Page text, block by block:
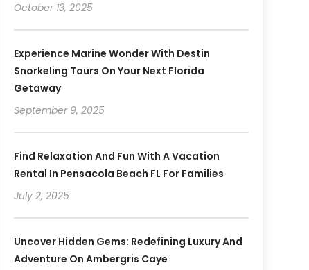
October 13, 2025
Experience Marine Wonder With Destin
Snorkeling Tours On Your Next Florida
Getaway
September 9, 2025
Find Relaxation And Fun With A Vacation
Rental In Pensacola Beach FL For Families
July 2, 2025
Uncover Hidden Gems: Redefining Luxury And
Adventure On Ambergris Caye